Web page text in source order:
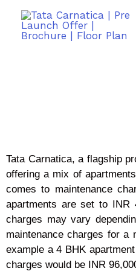
Tata Carnatica, a flagship
offering a mix of
comes to maintenance
apartments are set to
charges may vary
maintenance charges for a
example a 4 BHK
charges would be INR